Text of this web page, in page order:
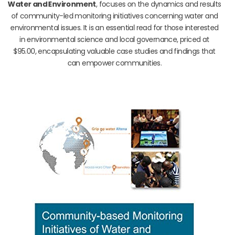
Water and Environment, focuses on the dynamics and results
of community-led monitoring initiatives concerning water and
environmental issues. It is an essential read for those interested
in environmental science and local governance, priced at
$95.00, encapsulating valuable case studies and findings that
can empower communities.